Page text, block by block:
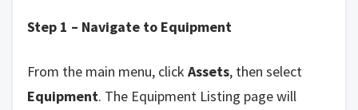
Step 1 – Navigate to Equipment
From the main menu, click Assets, then select
Equipment. The Equipment Listing page will